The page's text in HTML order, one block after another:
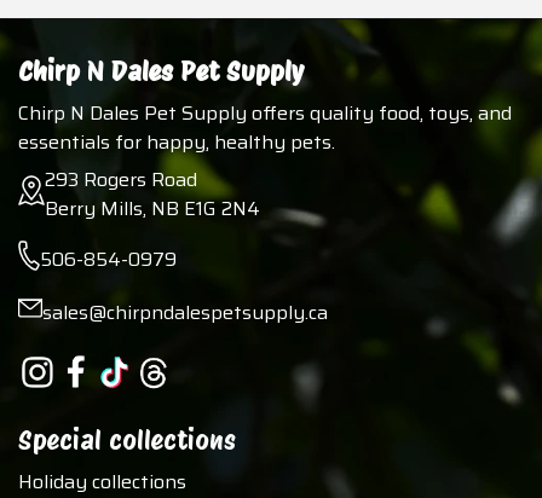
Chirp N Dales Pet Supply
Chirp N Dales Pet Supply offers quality food, toys, and
essentials for happy, healthy pets.
293 Rogers Road
Berry Mills, NB E1G 2N4
506-854-0979
sales@chirpndalespetsupply.ca
Special collections
Holiday collections